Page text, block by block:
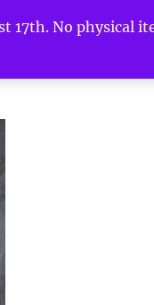
17th. No physical